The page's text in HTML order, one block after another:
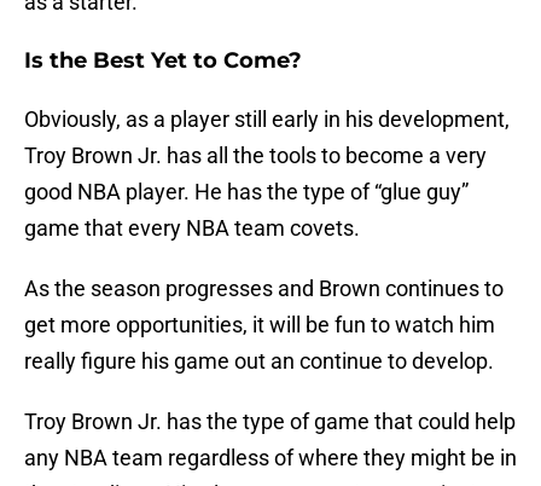
Is the Best Yet to Come?
Obviously, as a player still early in his development,
Troy Brown Jr. has all the tools to become a very
good NBA player. He has the type of “glue guy”
game that every NBA team covets.
As the season progresses and Brown continues to
get more opportunities, it will be fun to watch him
really figure his game out an continue to develop.
Troy Brown Jr. has the type of game that could help
any NBA team regardless of where they might be in